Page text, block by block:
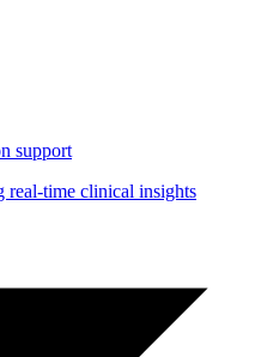
support
real-time clinical insights